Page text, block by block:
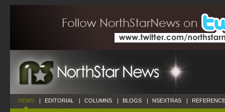
NEWS | EDITORIAL | COLUMNS | BLOGS | NSEXTRAS |